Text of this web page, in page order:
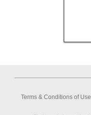
Terms & Conditions of Use